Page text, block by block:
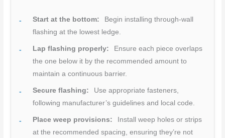
Start at the bottom:
Begin installing through-wall
flashing at the lowest ledge.
Lap flashing properly:
Ensure each piece overlaps
the one below it by the recommended amount to
maintain a continuous barrier.
Secure flashing:
Use appropriate fasteners,
following manufacturer’s guidelines and local code.
Place weep provisions:
Install weep holes or strips
at the recommended spacing, ensuring they’re not